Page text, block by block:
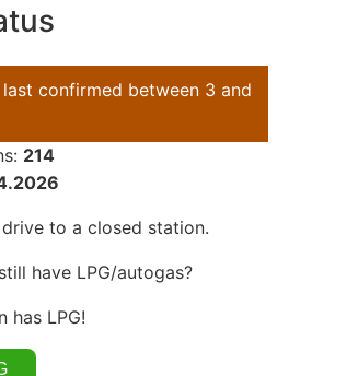
confirmed between 3 and
214
to a closed station.
have LPG/autogas?
has LPG!